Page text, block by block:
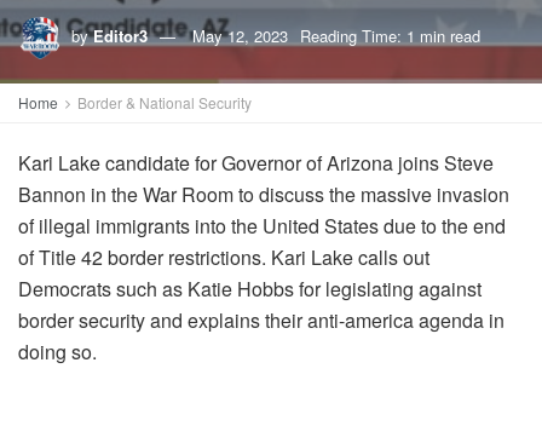
by Editor3 May 12, 2023 Reading Time: 1 min read
Home Border & National Security
Kari Lake candidate for Governor of Arizona joins Steve
Bannon in the War Room to discuss the massive invasion
of illegal immigrants into the United States due to the end
of Title 42 border restrictions. Kari Lake calls out
Democrats such as Katie Hobbs for legislating against
border security and explains their anti-america agenda in
doing so.